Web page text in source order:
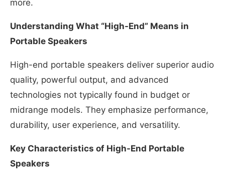
more.
Understanding What “High-End” Means in
Portable Speakers
High-end portable speakers deliver superior audio
quality, powerful output, and advanced
technologies not typically found in budget or
midrange models. They emphasize performance,
durability, user experience, and versatility.
Key Characteristics of High-End Portable
Speakers